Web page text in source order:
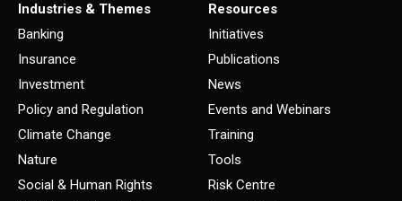
Industries & Themes
Banking
Insurance
Investment
Policy and Regulation
Climate Change
Nature
Social & Human Rights
Resources
Initiatives
Publications
News
Events and Webinars
Training
Tools
Risk Centre